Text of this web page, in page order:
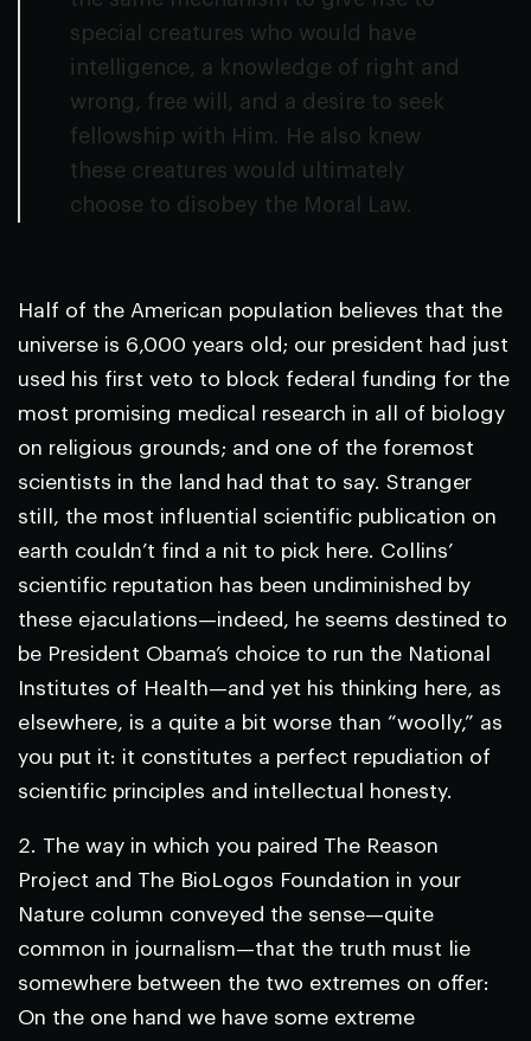
special creatures who would have
intelligence, a knowledge of right and
wrong, free will, and a desire to seek
fellowship with Him. He also knew
these creatures would ultimately
choose to disobey the Moral Law.
Half of the American population believes that the
universe is 6,000 years old; our president had just
used his first veto to block federal funding for the
most promising medical research in all of biology
on religious grounds; and one of the foremost
scientists in the land had that to say. Stranger
still, the most influential scientific publication on
earth couldn’t find a nit to pick here. Collins’
scientific reputation has been undiminished by
these ejaculations—indeed, he seems destined to
be President Obama’s choice to run the National
Institutes of Health—and yet his thinking here, as
elsewhere, is a quite a bit worse than “woolly,” as
you put it: it constitutes a perfect repudiation of
scientific principles and intellectual honesty.
2. The way in which you paired The Reason
Project and The BioLogos Foundation in your
Nature column conveyed the sense—quite
common in journalism—that the truth must lie
somewhere between the two extremes on offer:
On the one hand we have some extreme